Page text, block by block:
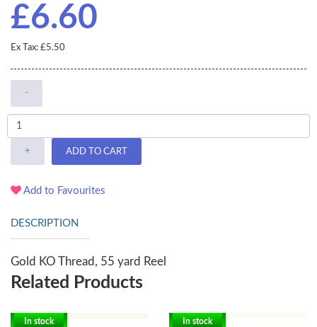
£6.60
Ex Tax: £5.50
-
+ ADD TO CART
Add to Favourites
DESCRIPTION
Gold KO Thread, 55 yard Reel
Related Products
In stock In stock